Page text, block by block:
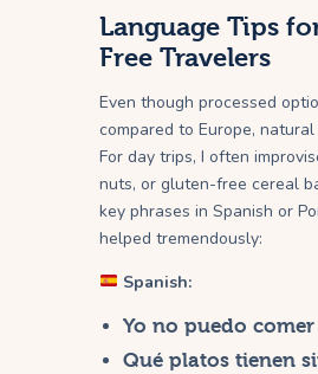
Language Tips
Free Travelers
Even though processed
compared to Europe,
For day trips, I often
nuts, or gluten-free cereal
key phrases in Spanish or
helped tremendously:
Spanish:
Yo no puedo
Qué platos tienen